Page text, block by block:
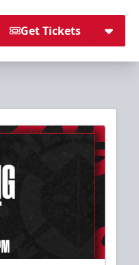
Get Tickets